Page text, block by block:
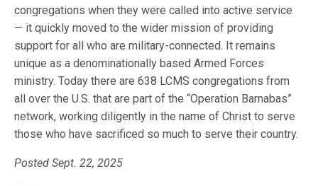
congregations when they were called into active service
— it quickly moved to the wider mission of providing
support for all who are military-connected. It remains
unique as a denominationally based Armed Forces
ministry. Today there are 638 LCMS congregations from
all over the U.S. that are part of the “Operation Barnabas”
network, working diligently in the name of Christ to serve
those who have sacrificed so much to serve their country.
Posted Sept. 22, 2025